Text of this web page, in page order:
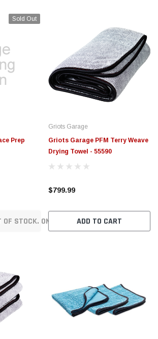
Sold Out
Prep
STOCK. ON ORDER!
Griots Garage
Griots Garage PFM Terry Weave
Drying Towel - 55590
$799.99
ADD TO CART